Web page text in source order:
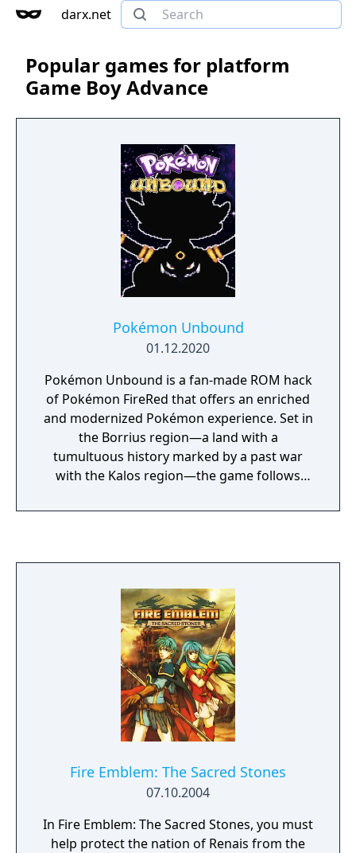
darx.net
Popular games for platform
Game Boy Advance
Pokémon Unbound
01.12.2020
Pokémon Unbound is a fan-made ROM hack
of Pokémon FireRed that offers an enriched
and modernized Pokémon experience. Set in
the Borrius region—a land with a
tumultuous history marked by a past war
with the Kalos region—the game follows
sealed dark force that once threatened the
Fire Emblem: The Sacred Stones
07.10.2004
In Fire Emblem: The Sacred Stones, you must
help protect the nation of Renais from the